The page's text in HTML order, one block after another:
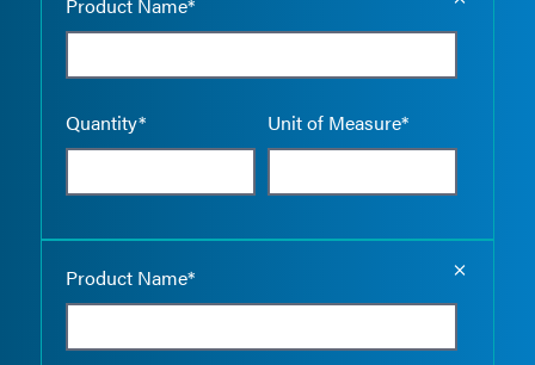
Quantity* Unit of Measure*
Product Name*